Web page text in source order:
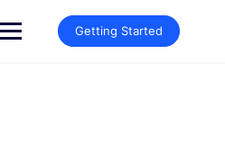
Getting Started